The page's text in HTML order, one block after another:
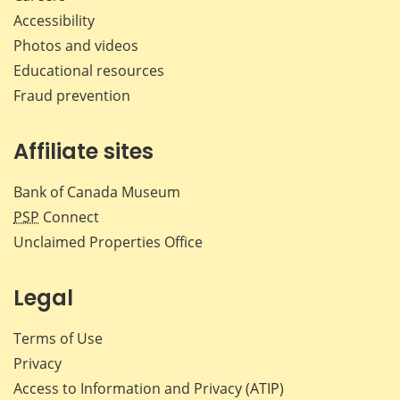
Accessibility
Photos and videos
Educational resources
Fraud prevention
Affiliate sites
Bank of Canada Museum
PSP Connect
Unclaimed Properties Office
Legal
Terms of Use
Privacy
Access to Information and Privacy (ATIP)